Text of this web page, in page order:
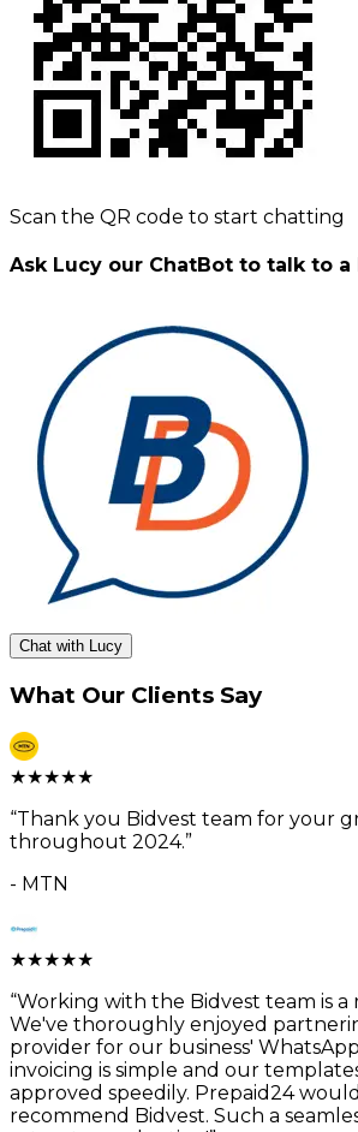
Scan the QR code to start chatting
Ask Lucy our ChatBot to talk to
Chat with Lucy
What Our Clients Say
★★★★★
“Thank you Bidvest team for your
throughout 2024.”
- MTN
★★★★★
“Working with the Bidvest team is a
We've thoroughly enjoyed
provider for our business'
invoicing is simple and our
approved speedily. Prepaid24
recommend Bidvest. Such a